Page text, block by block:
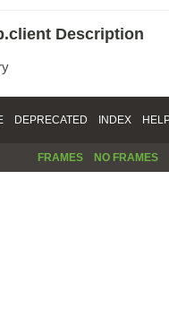
Description
DEPRECATED INDEX
FRAMES NO FRAMES